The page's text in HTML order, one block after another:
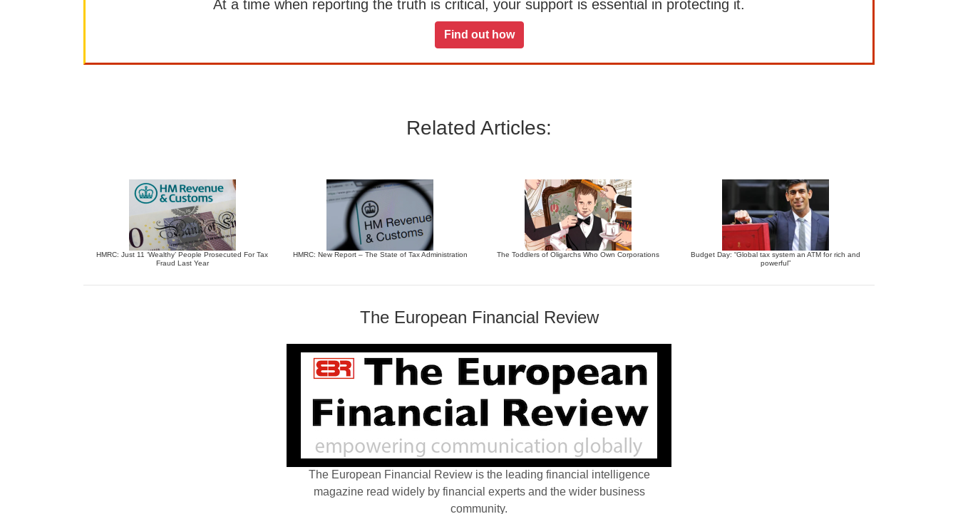
At a time when reporting the truth is critical, your support is essential in protecting it.
Find out how
Related Articles:
HMRC: Just 11 ‘Wealthy’ People Prosecuted For Tax
Fraud Last Year
HMRC: New Report – The State of Tax Administration The Toddlers of Oligarchs Who Own Corporations
Budget Day: “Global tax system an ATM for rich and
powerful”
The European Financial Review
The European Financial Review is the leading financial intelligence
magazine read widely by financial experts and the wider business
community.